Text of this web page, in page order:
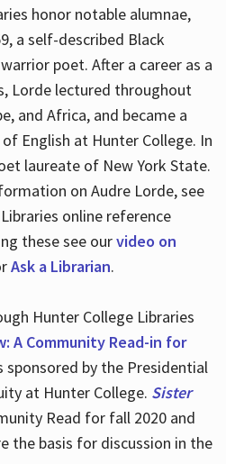
honor notable alumnae,
a self-described Black
poet. After a career as a
Lorde lectured throughout
and Africa, and became a
English at Hunter College. In
laureate of New York State.
on Audre Lorde, see
online reference
these see ourvideo on
Ask a Librarian.
Hunter College Libraries
A Community Read-in for
sponsored by the Presidential
at Hunter College. Sister
Read for fall 2020 and
the basis for discussion in the